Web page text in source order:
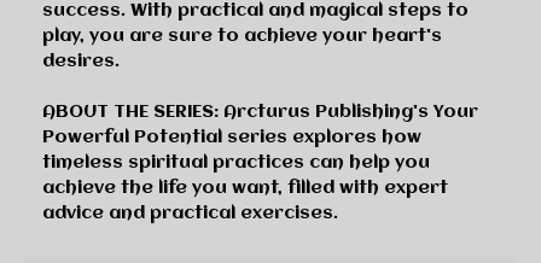
success. With practical and magical steps to
play, you are sure to achieve your heart's
desires.
ABOUT THE SERIES: Arcturus Publishing's Your
Powerful Potential series explores how
timeless spiritual practices can help you
achieve the life you want, filled with expert
advice and practical exercises.